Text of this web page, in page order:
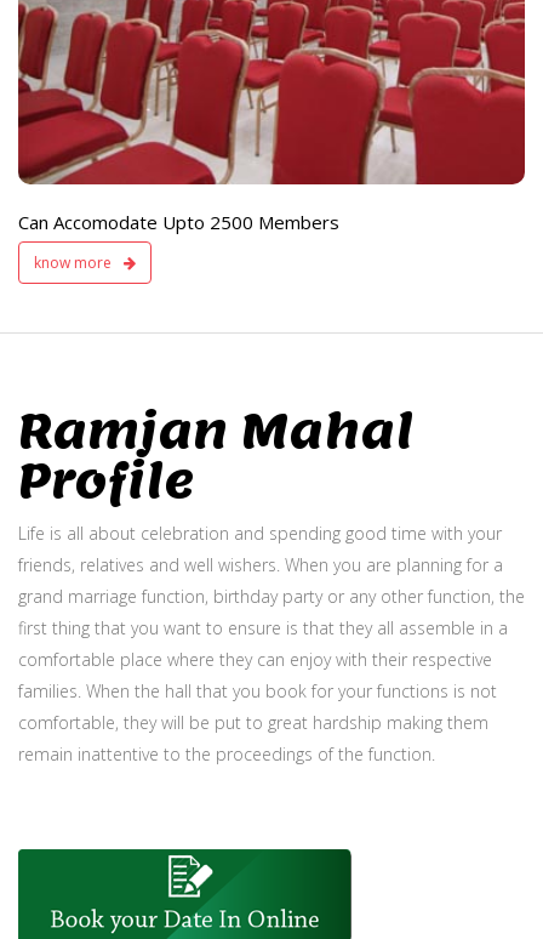
Can Accomodate Upto 2500 Members
know more
Available
Ramjan Mahal
Profile
Life is all about celebration and spending good time with your
friends, relatives and well wishers. When you are planning for a
grand marriage function, birthday party or any other function, the
first thing that you want to ensure is that they all assemble in a
comfortable place where they can enjoy with their respective
families. When the hall that you book for your functions is not
comfortable, they will be put to great hardship making them
remain inattentive to the proceedings of the function.